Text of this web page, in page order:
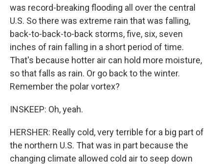
was record-breaking flooding all over the central
U.S. So there was extreme rain that was falling,
back-to-back-to-back storms, five, six, seven
inches of rain falling in a short period of time.
That's because hotter air can hold more moisture,
so that falls as rain. Or go back to the winter.
Remember the polar vortex?
INSKEEP: Oh, yeah.
HERSHER: Really cold, very terrible for a big part of
the northern U.S. That was in part because the
changing climate allowed cold air to seep down